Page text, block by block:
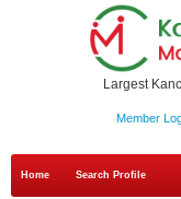
Largest
Member
Home Search Profile